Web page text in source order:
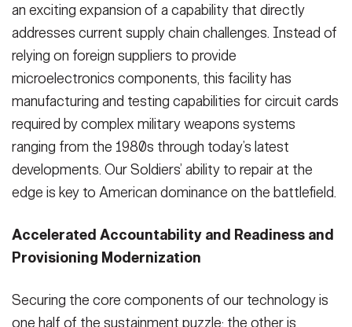
an exciting expansion of a capability that directly
addresses current supply chain challenges. Instead of
relying on foreign suppliers to provide
microelectronics components, this facility has
manufacturing and testing capabilities for circuit cards
required by complex military weapons systems
ranging from the 1980s through today’s latest
developments. Our Soldiers’ ability to repair at the
edge is key to American dominance on the battlefield.
Accelerated Accountability and Readiness and
Provisioning Modernization
Securing the core components of our technology is
one half of the sustainment puzzle; the other is